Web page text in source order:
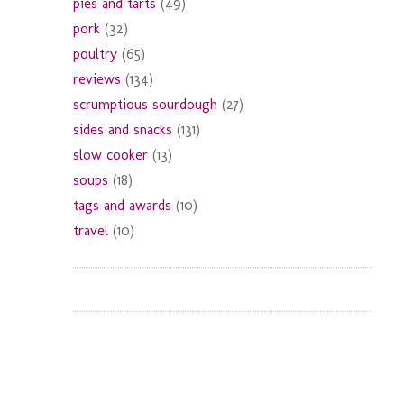
pork (32)
poultry (65)
reviews (134)
scrumptious sourdough (27)
sides and snacks (131)
slow cooker (13)
soups (18)
tags and awards (10)
travel (10)